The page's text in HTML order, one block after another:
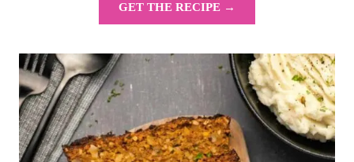
GET THE RECIPE →